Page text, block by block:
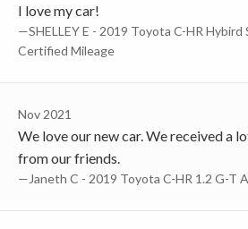
I love my car!
—SHELLEY E - 2019 Toyota C-HR Hybird
Certified Mileage
Nov 2021
We love our new car. We received a
from our friends.
—Janeth C - 2019 Toyota C-HR 1.2 G-T